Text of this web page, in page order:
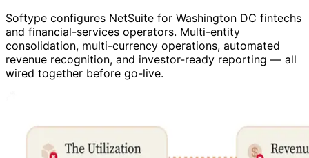
Softype configures NetSuite for Washington DC fintechs
and financial-services operators. Multi-entity
consolidation, multi-currency operations, automated
revenue recognition, and investor-ready reporting — all
wired together before go-live.